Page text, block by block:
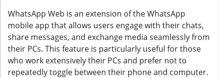
WhatsApp Web is an extension of the WhatsApp
mobile app that allows users engage with their chats,
share messages, and exchange media seamlessly from
their PCs. This feature is particularly useful for those
who work extensively their PCs and prefer not to
repeatedly toggle between their phone and computer.